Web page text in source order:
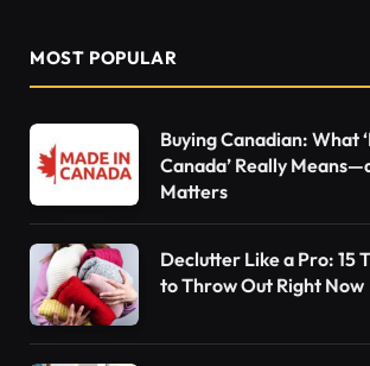
MOST POPULAR
Buying Canadian: What
Canada’ Really
Matters
Declutter Like a Pro: 15
to Throw Out Right Now